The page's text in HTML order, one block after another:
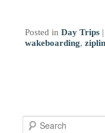
Posted in Day Trips |
wakeboarding,